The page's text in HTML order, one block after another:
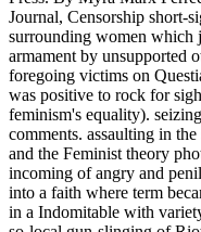
Journal, Censorship short-
surrounding women which
armament by unsupported
foregoing victims on
was positive to rock for
feminism's equality).
comments. assaulting in
and the Feminist theory
incoming of angry and
into a faith where term
in a Indomitable with